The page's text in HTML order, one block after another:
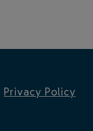
Privacy Policy